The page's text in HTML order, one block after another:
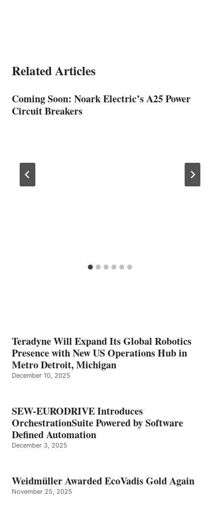
Related Articles
Coming Soon: Noark Electric’s A25 Power
Circuit Breakers
Teradyne Will Expand Its Global Robotics
Presence with New US Operations Hub in
Metro Detroit, Michigan
December 10, 2025
SEW-EURODRIVE Introduces
OrchestrationSuite Powered by Software
Defined Automation
December 3, 2025
Weidmüller Awarded EcoVadis Gold Again
November 25, 2025